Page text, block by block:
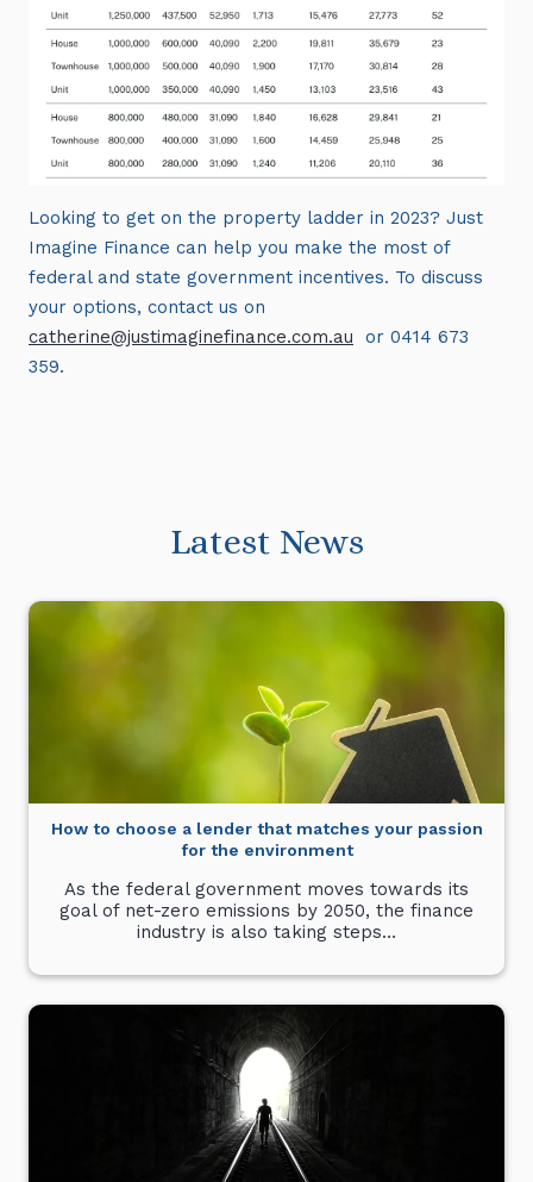
Looking to get on the property ladder in 2023? Just
Imagine Finance can help you make the most of
federal and state government incentives. To discuss
your options, contact us on
catherine@justimaginefinance.com.au or 0414 673
359.
Latest News
How to choose a lender that matches your passion
for the environment
As the federal government moves towards its
goal of net-zero emissions by 2050, the finance
industry is also taking steps…